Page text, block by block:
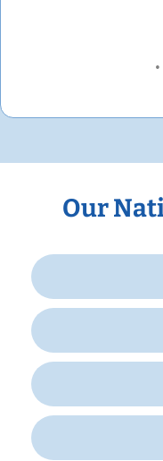
Our